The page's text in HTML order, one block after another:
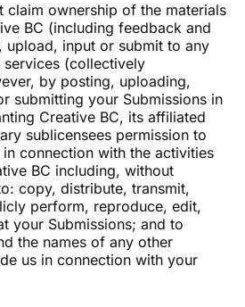
claim ownership of the materials
BC (including feedback and
upload, input or submit to any
(collectively
by posting, uploading,
submitting your Submissions in
Creative BC, its affiliated
sublicensees permission to
connection with the activities
BC including, without
copy, distribute, transmit,
perform, reproduce, edit,
your Submissions; and to
the names of any other
us in connection with your